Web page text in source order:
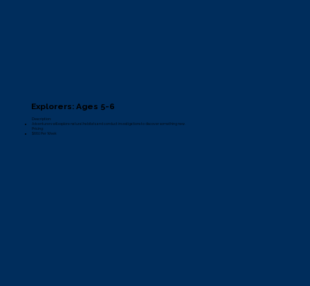
Explorers: Ages 5-6
Description:
Adventurers will explore natural habitats and conduct investigations to discover something new.
Pricing:
$660 Per Week